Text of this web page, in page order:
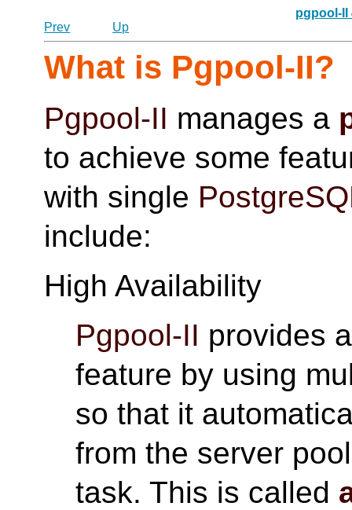
pgpool-II
Prev
Up
What is Pgpool-II?
Pgpool-II manages a
to achieve some
with single
include:
High Availability
Pgpool-II provides
feature by using
so that it
from the server
task. This is called